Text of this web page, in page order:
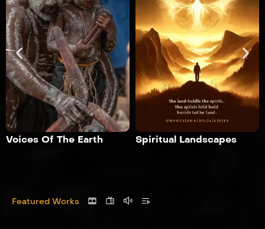
Voices Of The Earth Spiritual Landscapes
Featured Works